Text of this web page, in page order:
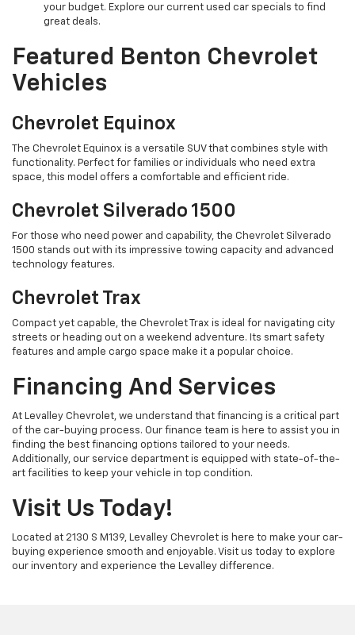
your budget. Explore our current used car specials to find
great deals.
Featured Benton Chevrolet
Vehicles
Chevrolet Equinox
The Chevrolet Equinox is a versatile SUV that combines style with
functionality. Perfect for families or individuals who need extra
space, this model offers a comfortable and efficient ride.
Chevrolet Silverado 1500
For those who need power and capability, the Chevrolet Silverado
1500 stands out with its impressive towing capacity and advanced
technology features.
Chevrolet Trax
Compact yet capable, the Chevrolet Trax is ideal for navigating city
streets or heading out on a weekend adventure. Its smart safety
features and ample cargo space make it a popular choice.
Financing And Services
At Levalley Chevrolet, we understand that financing is a critical part
of the car-buying process. Our finance team is here to assist you in
finding the best financing options tailored to your needs.
Additionally, our service department is equipped with state-of-the-
art facilities to keep your vehicle in top condition.
Visit Us Today!
Located at 2130 S M139, Levalley Chevrolet is here to make your car-
buying experience smooth and enjoyable. Visit us today to explore
our inventory and experience the Levalley difference.